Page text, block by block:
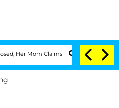
Claims 'Love Island USA' Stars